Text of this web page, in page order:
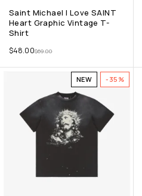
Saint Michael I Love SAINT
Heart Graphic Vintage T-
Shirt
$69.00
$48.00
NEW -35%